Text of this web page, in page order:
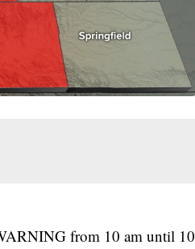
from 10 am until 10